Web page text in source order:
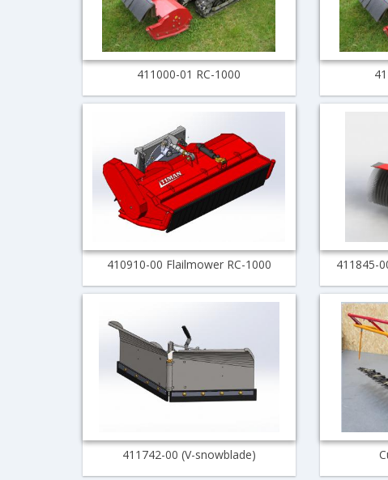
411000-01 RC-1000
410910-00 Flailmower RC-1000 411845-
411742-00 (V-snowblade)